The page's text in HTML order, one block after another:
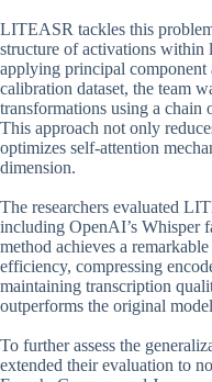
LITEASR tackles this
structure of activations within
applying principal
calibration dataset, the team
transformations using a
This approach not only
optimizes self-attention
dimension.
The researchers evaluated
including OpenAI’s Whisper
method achieves a
efficiency, compressing
maintaining transcription
outperforms the original
To further assess the
extended their evaluation to